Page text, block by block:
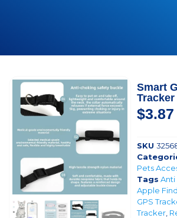
Smart
Tracker
$3.87
SKU
Pets
Tags Anti
Apple
GPS
Tracker,